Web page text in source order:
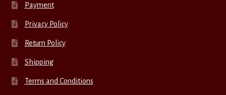
Payment
Privacy Policy
Return Policy
Shipping
Terms and Conditions